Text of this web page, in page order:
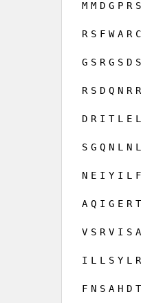
M M D G P R S
R S F W A R C
G S R G S D S
R S D Q N R R
D R I T L E L
S G Q N L N L
N E I Y I L F
A Q I G E R T
V S R V I S A
I L L S Y L R
F N S A H D T